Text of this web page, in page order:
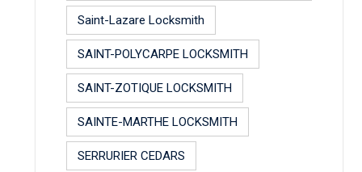
Saint-Lazare Locksmith
SAINT-POLYCARPE LOCKSMITH
SAINT-ZOTIQUE LOCKSMITH
SAINTE-MARTHE LOCKSMITH
SERRURIER CEDARS